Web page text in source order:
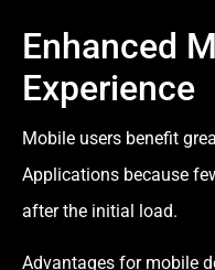
Enhanced
Experience
Mobile users benefit
Applications because
after the initial load.
Advantages for mobile